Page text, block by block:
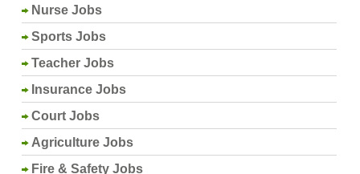
Nurse Jobs
Sports Jobs
Teacher Jobs
Insurance Jobs
Court Jobs
Agriculture Jobs
Fire & Safety Jobs